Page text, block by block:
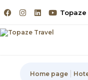
Home page